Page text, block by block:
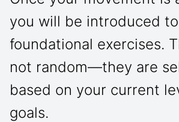
you will be introduced
foundational exercises.
not random—they are
based on your current
goals.